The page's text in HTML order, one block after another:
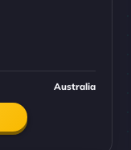
Australia